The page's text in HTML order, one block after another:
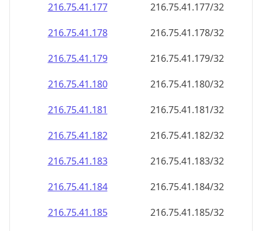
216.75.41.177
216.75.41.177/32
216.75.41.178
216.75.41.178/32
216.75.41.179
216.75.41.179/32
216.75.41.180
216.75.41.180/32
216.75.41.181
216.75.41.181/32
216.75.41.182
216.75.41.182/32
216.75.41.183
216.75.41.183/32
216.75.41.184
216.75.41.184/32
216.75.41.185
216.75.41.185/32